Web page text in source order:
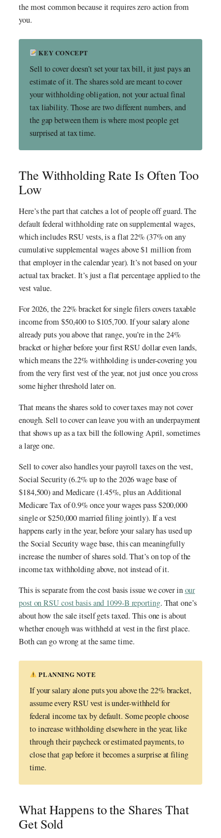
the most common because it requires zero action from
you.
KEY CONCEPT
Sell to cover doesn’t set your tax bill, it just pays an
estimate of it. The shares sold are meant to cover
your withholding obligation, not your actual final
tax liability. Those are two different numbers, and
the gap between them is where most people get
surprised at tax time.
The Withholding Rate Is Often Too
Low
Here’s the part that catches a lot of people off guard. The
default federal withholding rate on supplemental wages,
which includes RSU vests, is a flat 22% (37% on any
cumulative supplemental wages above $1 million from
that employer in the calendar year). It’s not based on your
actual tax bracket. It’s just a flat percentage applied to the
vest value.
For 2026, the 22% bracket for single filers covers taxable
income from $50,400 to $105,700. If your salary alone
already puts you above that range, you’re in the 24%
bracket or higher before your first RSU dollar even lands,
which means the 22% withholding is under-covering you
from the very first vest of the year, not just once you cross
some higher threshold later on.
That means the shares sold to cover taxes may not cover
enough. Sell to cover can leave you with an underpayment
that shows up as a tax bill the following April, sometimes
a large one.
Sell to cover also handles your payroll taxes on the vest,
Social Security (6.2% up to the 2026 wage base of
$184,500) and Medicare (1.45%, plus an Additional
Medicare Tax of 0.9% once your wages pass $200,000
single or $250,000 married filing jointly). If a vest
happens early in the year, before your salary has used up
the Social Security wage base, this can meaningfully
increase the number of shares sold. That’s on top of the
income tax withholding above, not instead of it.
This is separate from the cost basis issue we cover inour
post on RSU cost basis and 1099-B reporting. That one’s
about how the sale itself gets taxed. This one is about
whether enough was withheld at vest in the first place.
Both can go wrong at the same time.
PLANNING NOTE
If your salary alone puts you above the 22% bracket,
assume every RSU vest is under-withheld for
federal income tax by default. Some people choose
to increase withholding elsewhere in the year, like
through their paycheck or estimated payments, to
close that gap before it becomes a surprise at filing
time.
What Happens to the Shares That
Get Sold